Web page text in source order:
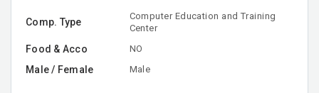
Comp. Type
Computer Education and Training
Center
Food & Acco NO
Male / Female Male